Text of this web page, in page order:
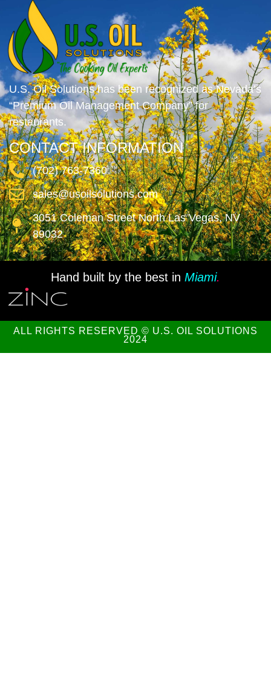
U.S. Oil Solutions has been recognized as Nevada’s
“Premium Oil Management Company” for
restaurants.
CONTACT INFORMATION
(702) 763-7360
sales@usoilsolutions.com
3051 Coleman Street North Las Vegas, NV
89032
Hand built by the best in Miami.
ALL RIGHTS RESERVED © U.S. OIL SOLUTIONS
2024